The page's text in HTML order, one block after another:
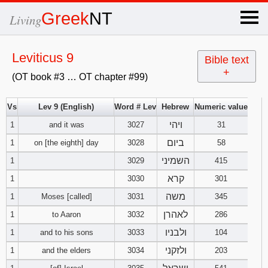
LivingGreekNT ×
Leviticus 9
(OT book #3 … OT chapter #99)
Bible text
+
x
OT Hebrew
Explanation
Genesis
2
5
7 8 9
Exodus
2
4 5 6
Leviticus
1 2 3
Numbers
Vs Lev 9 (English) Word # Lev Hebrew
Numeric value
1
and it was 3027 ויהי
31
1
on [the eighth] day 3028 ביום
58
1
3029 השמיני
415
1
3030 קרא
301
1
Moses [called] 3031 משה
345
1
to Aaron 3032 לאהרן
286
1
and to his sons 3033 ולבניו
104
1
and the elders 3034 ולזקני
203